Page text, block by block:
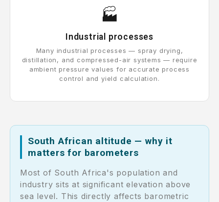
🏭
Industrial processes
Many industrial processes — spray drying,
distillation, and compressed-air systems — require
ambient pressure values for accurate process
control and yield calculation.
South African altitude — why it
matters for barometers
Most of South Africa's population and
industry sits at significant elevation above
sea level. This directly affects barometric